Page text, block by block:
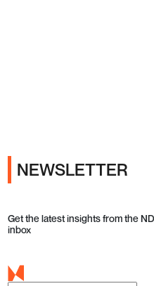
NEWSLETTER
Get the latest insights from the
inbox